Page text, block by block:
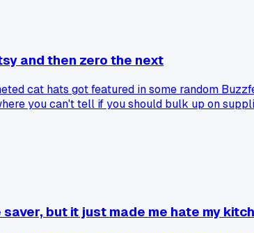
and then zero the next
cat hats got featured in some random
you can't tell if you should bulk up on
but it just made me hate my